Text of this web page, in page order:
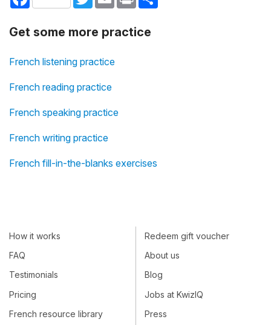
Get some more practice
French listening practice
French reading practice
French speaking practice
French writing practice
French fill-in-the-blanks exercises
How it works
FAQ
Testimonials
Pricing
French resource library
Redeem gift voucher
About us
Blog
Jobs at KwizIQ
Press